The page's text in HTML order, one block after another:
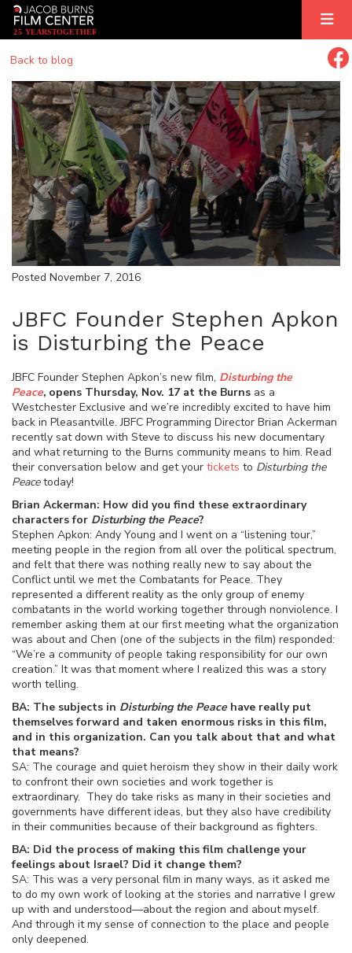
25 YEARSTOGETHER
Back to blog
Posted November 7, 2016
JBFC Founder Stephen Apkon
is Disturbing the Peace
JBFC Founder Stephen Apkon’s new film, Disturbing the
Peace, opens Thursday, Nov. 17 at the Burns as a
Westchester Exclusive and we’re incredibly excited to have him
back in Pleasantville. JBFC Programming Director Brian Ackerman
recently sat down with Steve to discuss his new documentary
and what returning to the Burns community means to him. Read
their conversation below and get your tickets to Disturbing the
Peacetoday!
Brian Ackerman: How did you find these extraordinary
characters for Disturbing the Peace?
Stephen Apkon: Andy Young and I went on a “listening tour,”
meeting people in the region from all over the political spectrum,
and felt that there was nothing really new to say about the
Conflict until we met the Combatants for Peace. They
represented a different reality as the only group of enemy
combatants in the world working together through nonviolence. I
remember asking them at our first meeting what the organization
was about and Chen (one of the subjects in the film) responded:
“We’re a community of people taking responsibility for our own
creation.” It was that moment where I realized this was a story
worth telling.
BA: The subjects in Disturbing the Peacehave really put
themselves forward and taken enormous risks in this film,
and in this organization. Can you talk about that and what
that means?
SA: The courage and quiet heroism they show in their daily work
to confront their own societies and work together is
extraordinary. They do take risks as many in their societies and
governments have different ideas, but they also have credibility
in their communities because of their background as fighters.
BA: Did the process of making this film challenge your
feelings about Israel? Did it change them?
SA: This was a very personal film in many ways, as it asked me
to do my own work of looking at the stories and narrative I grew
up with and understood—about the region and about myself.
And through it my sense of connection to the place and people
only deepened.